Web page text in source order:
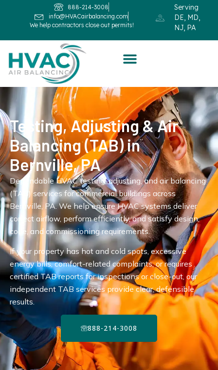
888-214-3008
info@HVACairbalancing.com
We help contractors close out permits!
Serving
DE, MD,
NJ, PA
Testing, Adjusting & Air
Balancing (TAB) in
Bernville, PA
Dependable HVAC testing, adjusting, and air balancing
(TAB) services for commercial buildings across
Bernville, PA. We help ensure HVAC systems deliver
correct airflow, perform efficiently, and satisfy design,
code, and commissioning requirements.
If your property has hot and cold spots, excessive
energy bills, comfort-related complaints, or requires
certified TAB reports for inspections or close-out, our
independent TAB services provide clear, defensible
results.
888-214-3008